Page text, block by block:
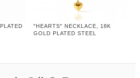
"HEARTS" NECKLACE, 18K
GOLD PLATED STEEL